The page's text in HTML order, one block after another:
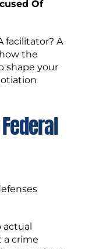
Of
facilitator? A
the
shape your
actual
crime